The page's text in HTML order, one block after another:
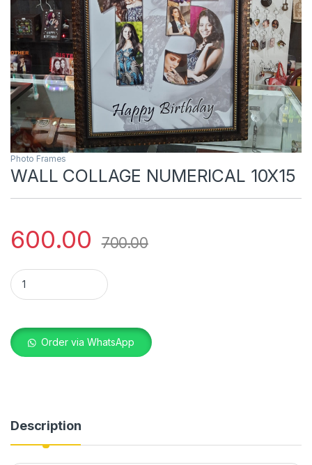
Photo Frames
WALL COLLAGE NUMERICAL 10X15
600.00 700.00
WALL COLLAGE NUMERICAL 10X15 quantity
Order via WhatsApp
Description